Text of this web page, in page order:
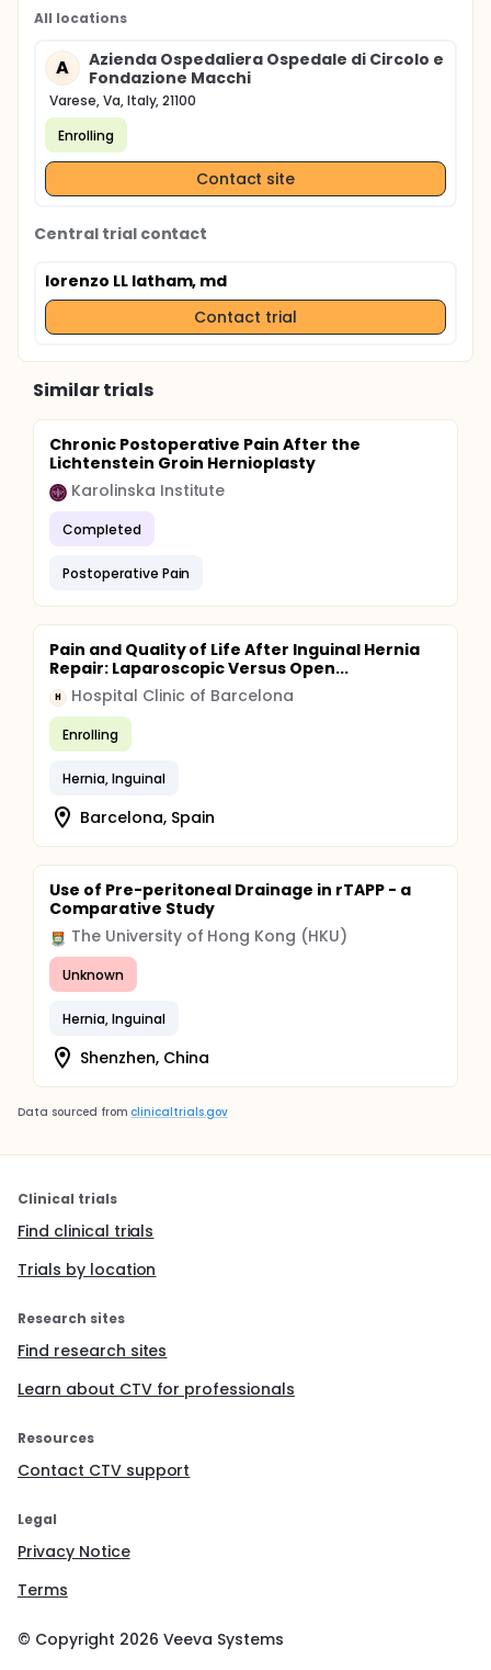
All locations
A
Azienda Ospedaliera Ospedale di Circolo e
Fondazione Macchi
Varese, Va, Italy, 21100
Enrolling
Contact site
Central trial contact
lorenzo LL latham, md
Contact trial
Similar trials
Chronic Postoperative Pain After the
Lichtenstein Groin Hernioplasty
Karolinska Institute
Completed
Postoperative Pain
Pain and Quality of Life After Inguinal Hernia
Repair: Laparoscopic Versus Open...
H Hospital Clinic of Barcelona
Enrolling
Hernia, Inguinal
Barcelona, Spain
Use of Pre-peritoneal Drainage in rTAPP - a
Comparative Study
The University of Hong Kong (HKU)
Unknown
Hernia, Inguinal
Shenzhen, China
Data sourced from clinicaltrials.gov
Clinical trials
Find clinical trials
Trials by location
Research sites
Find research sites
Learn about CTV for professionals
Resources
Contact CTV support
Legal
Privacy Notice
Terms
© Copyright 2026 Veeva Systems